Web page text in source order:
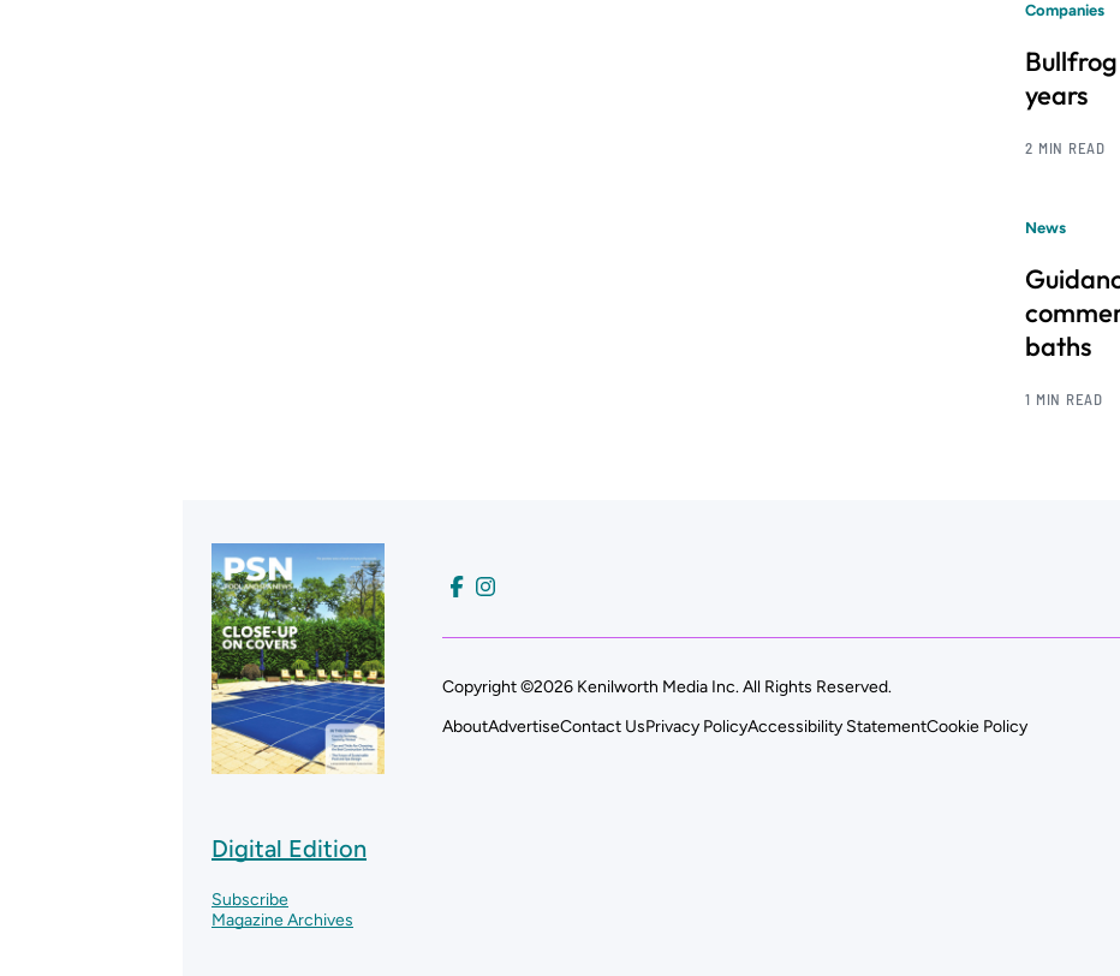
Companies
years
2 MIN READ
News
baths
1 MIN READ
Digital Edition
Subscribe
Magazine Archives
Copyright ©2026 Kenilworth Media Inc. All Rights Reserved.
AboutAdvertiseContact UsPrivacy PolicyAccessibility StatementCookie Policy